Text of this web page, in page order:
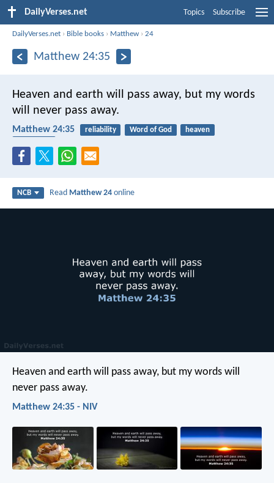
DailyVerses.net Topics Subscribe
DailyVerses.net › Bible books › Matthew ›24
Matthew 24:35
Heaven and earth will pass away, but my words
will never pass away.
Matthew 24:35 reliability Word of God
heaven
NCB Read Matthew 24 online
Heaven and earth will pass away, but my words will
never pass away.
Matthew 24:35 - NIV